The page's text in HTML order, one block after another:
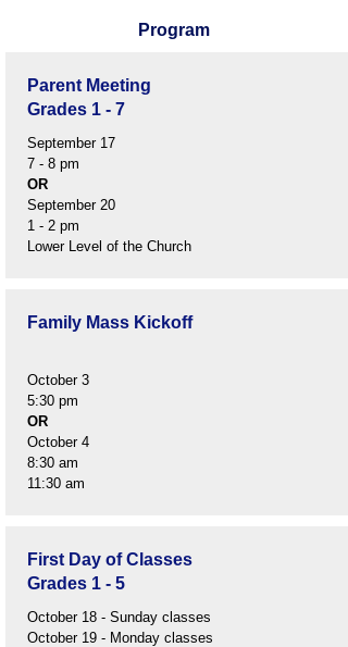
Program
Parent Meeting
Grades 1 - 7
September 17
7 - 8 pm
OR
September 20
1 - 2 pm
Lower Level of the Church
Family Mass Kickoff
October 3
5:30 pm
OR
October 4
8:30 am
11:30 am
First Day of Classes
Grades 1 - 5
October 18 - Sunday classes
October 19 - Monday classes